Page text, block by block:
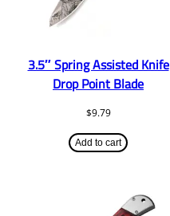
3.5″ Spring Assisted Knife
Drop Point Blade
$9.79
Add to cart